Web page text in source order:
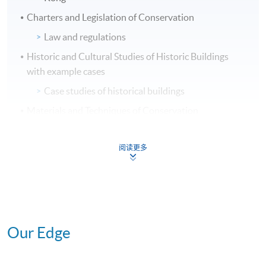
Charters and Legislation of Conservation
Law and regulations
Historic and Cultural Studies of Historic Buildings
with example cases
Case studies of historical buildings
common defects, diagnosis and remedial
conservation proposals and heritage impact
assessment for building works
阅读更多
Our Edge